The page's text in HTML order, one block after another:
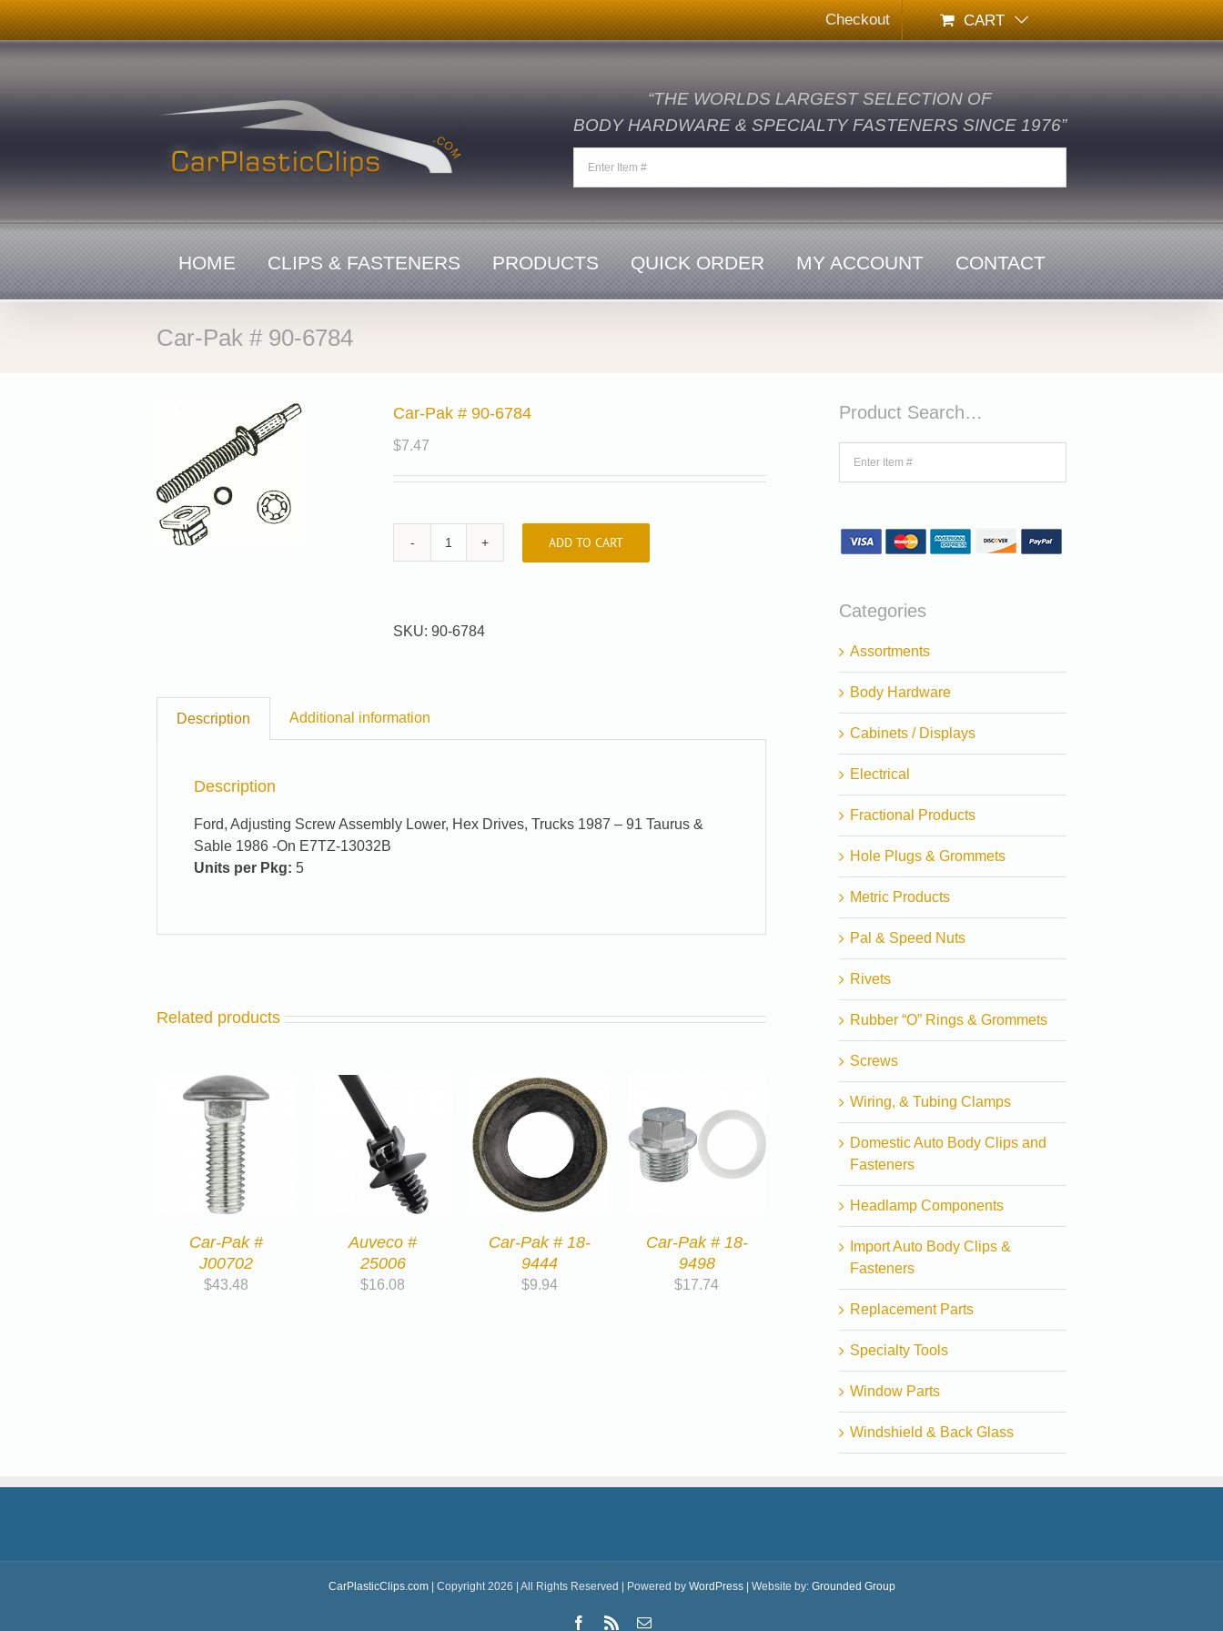
Skip
to
content
Checkout CART
“THE WORLDS LARGEST SELECTION OF
BODY HARDWARE & SPECIALTY FASTENERS SINCE 1976”
HOME CLIPS & FASTENERS PRODUCTS QUICK ORDER MY ACCOUNT CONTACT
Car-Pak # 90-6784
Car-Pak # 90-6784
$7.47
Car-
6784
ADD TO CART
SKU: 90-6784
Description Additional information
Description
Ford, Adjusting Screw Assembly Lower, Hex Drives, Trucks 1987 – 91 Taurus &
Sable 1986 -On E7TZ-13032B
Units per Pkg: 5
Related products
Car-Pak #
J00702
$43.48
Auveco #
25006
$16.08
Car-Pak # 18-
9444
$9.94
Car-Pak # 18-
9498
$17.74
Product Search…
Categories
Assortments
Body Hardware
Cabinets / Displays
Electrical
Fractional Products
Hole Plugs & Grommets
Metric Products
Pal & Speed Nuts
Rivets
Rubber “O” Rings & Grommets
Screws
Wiring, & Tubing Clamps
Domestic Auto Body Clips and
Fasteners
Headlamp Components
Import Auto Body Clips &
Fasteners
Replacement Parts
Specialty Tools
Window Parts
Windshield & Back Glass
CarPlasticClips.com| Copyright 2026 | All Rights Reserved | Powered by WordPress| Website by: Grounded Group
Facebook
Rss Email